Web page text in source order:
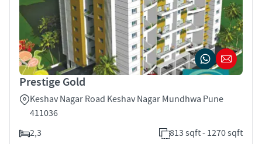
Prestige Gold
Keshav Nagar Road Keshav Nagar Mundhwa Pune
411036
2,3
813 sqft - 1270 sqft